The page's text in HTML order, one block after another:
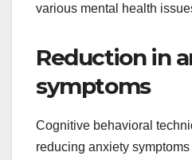
various mental health
Reduction in
symptoms
Cognitive behavioral
reducing anxiety